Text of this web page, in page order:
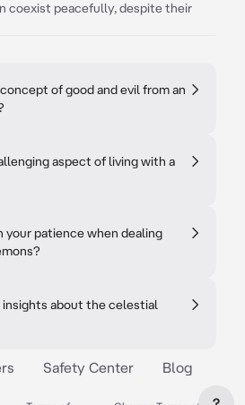
coexist peacefully, despite their
of good and evil from an
aspect of living with a
your patience when dealing
insights about the celestial
Safety Center Blog